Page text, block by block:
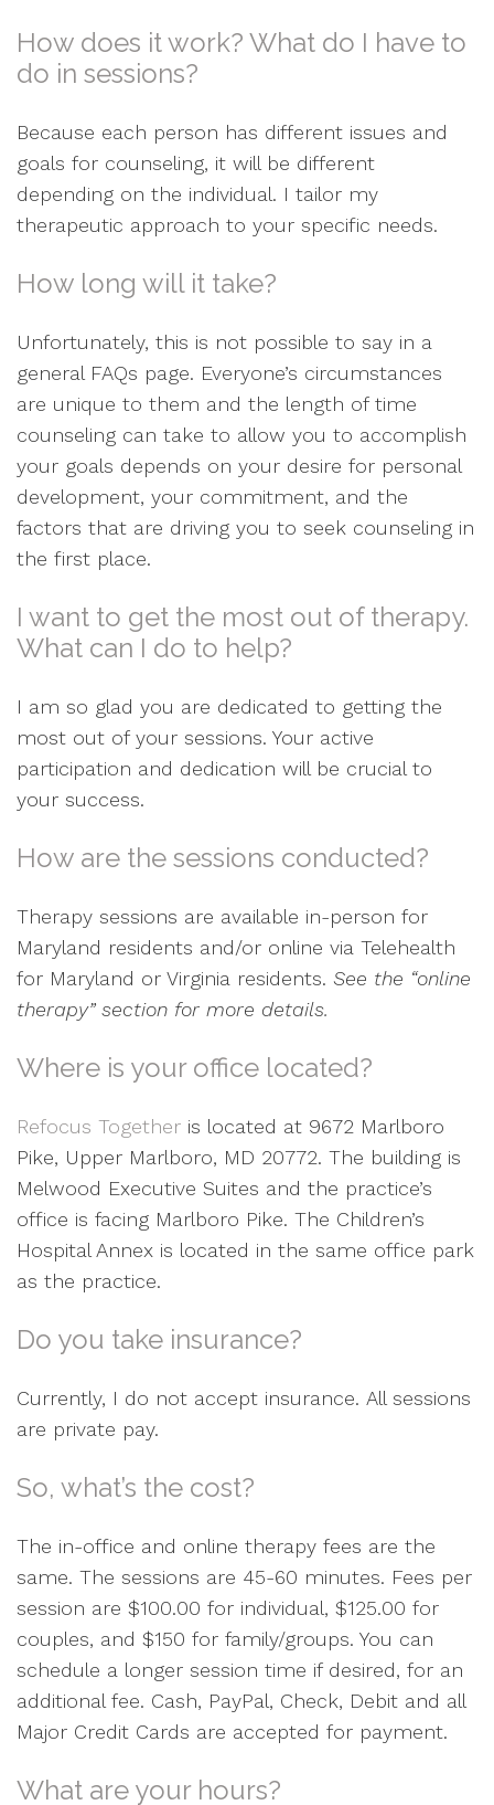
How does it work? What do I have to
do in sessions?
Because each person has different issues and
goals for counseling, it will be different
depending on the individual. I tailor my
therapeutic approach to your specific needs.
How long will it take?
Unfortunately, this is not possible to say in a
general FAQs page. Everyone’s circumstances
are unique to them and the length of time
counseling can take to allow you to accomplish
your goals depends on your desire for personal
development, your commitment, and the
factors that are driving you to seek counseling in
the first place.
I want to get the most out of therapy.
What can I do to help?
I am so glad you are dedicated to getting the
most out of your sessions. Your active
participation and dedication will be crucial to
your success.
How are the sessions conducted?
Therapy sessions are available in-person for
Maryland residents and/or online via Telehealth
for Maryland or Virginia residents. See the “online
therapy” section for more details.
Where is your office located?
Refocus Together is located at 9672 Marlboro
Pike, Upper Marlboro, MD 20772. The building is
Melwood Executive Suites and the practice’s
office is facing Marlboro Pike. The Children’s
Hospital Annex is located in the same office park
as the practice.
Do you take insurance?
Currently, I do not accept insurance. All sessions
are private pay.
So, what’s the cost?
The in-office and online therapy fees are the
same. The sessions are 45-60 minutes. Fees per
session are $100.00 for individual, $125.00 for
couples, and $150 for family/groups. You can
schedule a longer session time if desired, for an
additional fee. Cash, PayPal, Check, Debit and all
Major Credit Cards are accepted for payment.
What are your hours?